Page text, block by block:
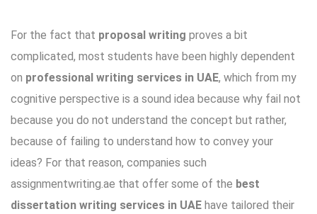
For the fact that proposal writing proves a bit
complicated, most students have been highly dependent
on professional writing services in UAE, which from my
cognitive perspective is a sound idea because why fail not
because you do not understand the concept but rather,
because of failing to understand how to convey your
ideas? For that reason, companies such
assignmentwriting.ae that offer some of the best
dissertation writing services in UAE have tailored their